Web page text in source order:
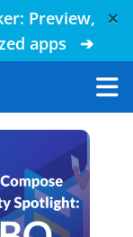
Preview,
apps ➔
×